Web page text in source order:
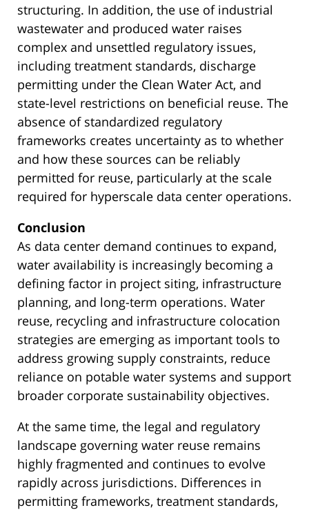
structuring. In addition, the use of industrial
wastewater and produced water raises
complex and unsettled regulatory issues,
including treatment standards, discharge
permitting under the Clean Water Act, and
state-level restrictions on beneficial reuse. The
absence of standardized regulatory
frameworks creates uncertainty as to whether
and how these sources can be reliably
permitted for reuse, particularly at the scale
required for hyperscale data center operations.
Conclusion
As data center demand continues to expand,
water availability is increasingly becoming a
defining factor in project siting, infrastructure
planning, and long-term operations. Water
reuse, recycling and infrastructure colocation
strategies are emerging as important tools to
address growing supply constraints, reduce
reliance on potable water systems and support
broader corporate sustainability objectives.
At the same time, the legal and regulatory
landscape governing water reuse remains
highly fragmented and continues to evolve
rapidly across jurisdictions. Differences in
permitting frameworks, treatment standards,